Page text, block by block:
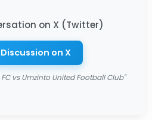
on X (Twitter)
on X
vs Umzinto United Football Club"